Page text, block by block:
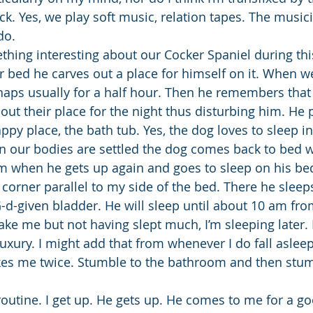
Yes, we play soft music, relation tapes. The
interesting about our Cocker Spaniel during
bed he carves out a place for himself on it. When
usually for a half hour. Then he remembers
their place for the night thus disturbing him. He
place, the bath tub. Yes, the dog loves to sleep
our bodies are settled the dog comes back to bed
when he gets up again and goes to sleep on his
parallel to my side of the bed. There he
d-given bladder. He will sleep until about 10 am
me but not having slept much, I’m sleeping
I might add that from whenever I do fall
me twice. Stumble to the bathroom and then
I get up. He gets up. He comes to me for a